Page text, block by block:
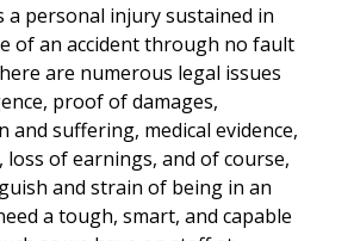
a personal injury sustained in
of an accident through no fault
are numerous legal issues
proof of damages,
and suffering, medical evidence,
loss of earnings, and of course,
and strain of being in an
a tough, smart, and capable